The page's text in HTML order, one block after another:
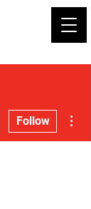
Follow